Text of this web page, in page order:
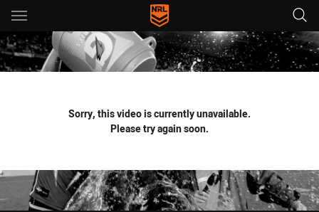
Main
You have skipped the navigation, tab for page content
Sorry, this video is currently unavailable.
Please try again soon.